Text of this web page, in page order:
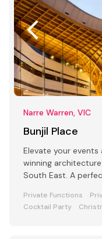
Narre Warren, VIC
Bunjil Place
Elevate your events
winning
South East. A
Private Functions
Cocktail Party